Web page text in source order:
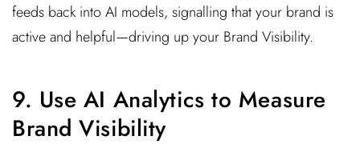
feeds back into AI models, signalling that your brand is
active and helpful—driving up your Brand Visibility.
9. Use AI Analytics to Measure
Brand Visibility